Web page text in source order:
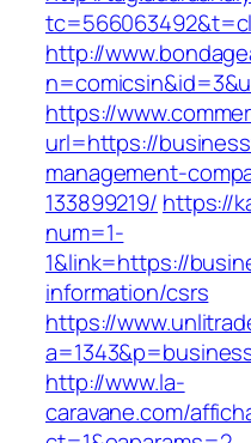
http://
https://
url=https://
management-
133899219/ https://
num=1-
1&link=https://
information/csrs
https://
http://www.la-
caravane.com/